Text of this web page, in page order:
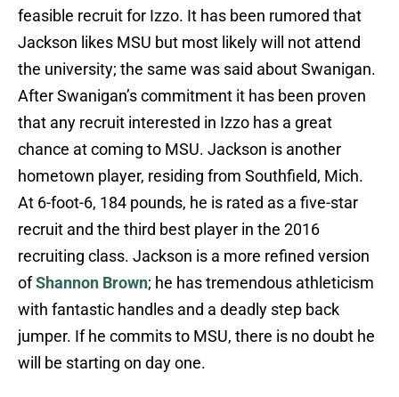
feasible recruit for Izzo. It has been rumored that
Jackson likes MSU but most likely will not attend
the university; the same was said about Swanigan.
After Swanigan’s commitment it has been proven
that any recruit interested in Izzo has a great
chance at coming to MSU. Jackson is another
hometown player, residing from Southfield, Mich.
At 6-foot-6, 184 pounds, he is rated as a five-star
recruit and the third best player in the 2016
recruiting class. Jackson is a more refined version
ofShannon Brown; he has tremendous athleticism
with fantastic handles and a deadly step back
jumper. If he commits to MSU, there is no doubt he
will be starting on day one.